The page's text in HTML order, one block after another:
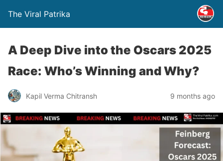
The Viral Patrika
A Deep Dive into the Oscars 2025
Race: Who’s Winning and Why?
Kapil Verma Chitransh 9 months ago